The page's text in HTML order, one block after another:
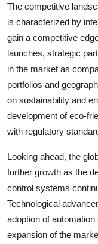
The competitive
is characterized by
gain a competitive
launches, strategic
in the market as
portfolios and
on sustainability and
development of eco-
with regulatory
Looking ahead, the
further growth as the
control systems
Technological
adoption of
expansion of the